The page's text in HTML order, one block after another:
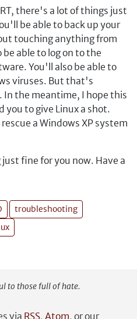
there's a lot of things just
be able to back up your
touching anything from
able to log on to the
You'll also be able to
viruses. But that's
the meantime, I hope this
you to give Linux a shot.
a Windows XP system
fine for you now. Have a
troubleshooting
to those full of hate.
via RSS, Atom, or our